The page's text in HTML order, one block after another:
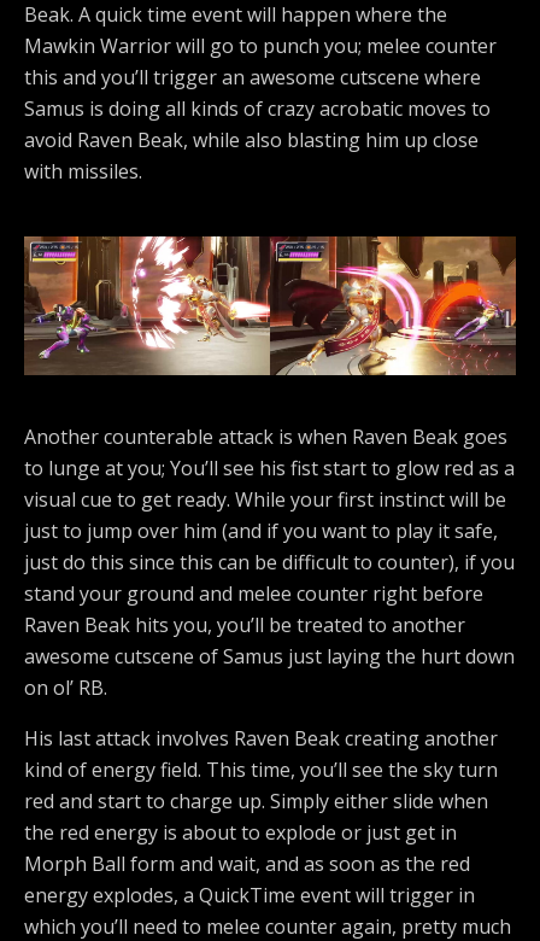
Beak. A quick time event will happen where the
Mawkin Warrior will go to punch you; melee counter
this and you’ll trigger an awesome cutscene where
Samus is doing all kinds of crazy acrobatic moves to
avoid Raven Beak, while also blasting him up close
with missiles.
Another counterable attack is when Raven Beak goes
to lunge at you; You’ll see his fist start to glow red as a
visual cue to get ready. While your first instinct will be
just to jump over him (and if you want to play it safe,
just do this since this can be difficult to counter), if you
stand your ground and melee counter right before
Raven Beak hits you, you’ll be treated to another
awesome cutscene of Samus just laying the hurt down
on ol’ RB.
His last attack involves Raven Beak creating another
kind of energy field. This time, you’ll see the sky turn
red and start to charge up. Simply either slide when
the red energy is about to explode or just get in
Morph Ball form and wait, and as soon as the red
energy explodes, a QuickTime event will trigger in
which you’ll need to melee counter again, pretty much